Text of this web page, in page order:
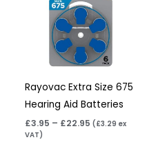
Rayovac Extra Size 675
Hearing Aid Batteries
£3.95 – £22.95 (£3.29 ex
VAT)